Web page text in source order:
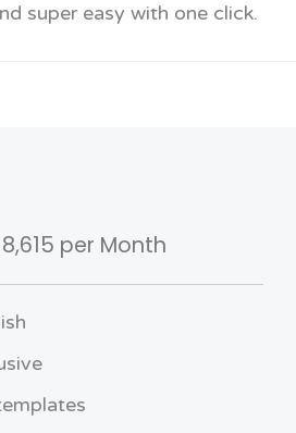
super easy with one click.
per Month